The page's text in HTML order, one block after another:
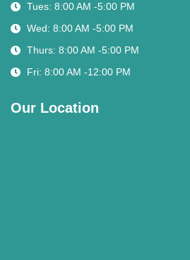
Tues: 8:00 AM -5:00 PM
Wed: 8:00 AM -5:00 PM
Thurs: 8:00 AM -5:00 PM
Fri: 8:00 AM -12:00 PM
Our Location